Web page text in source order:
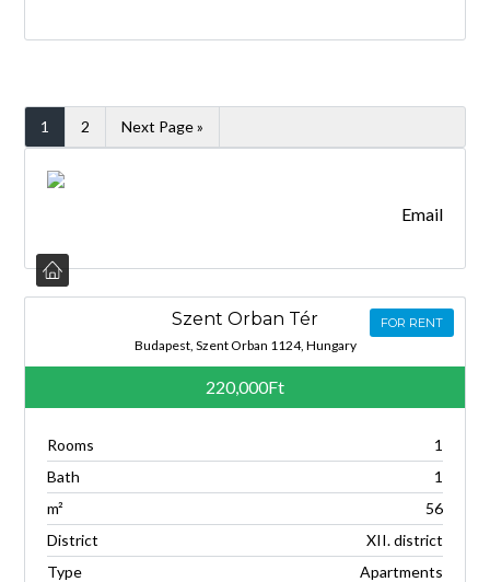
1 2 Next Page »
Email
FOR RENT
Szent Orban Tér
Budapest, Szent Orban 1124, Hungary
220,000Ft
Rooms
1
Bath
1
m²
56
District
XII. district
Type
Apartments